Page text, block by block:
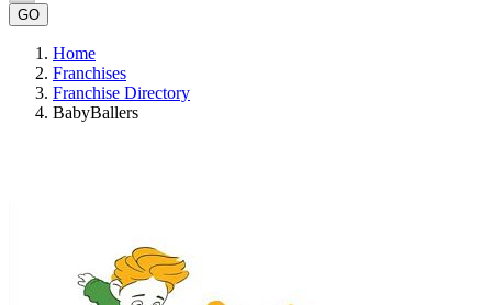
GO
Home
Franchises
Franchise Directory
BabyBallers